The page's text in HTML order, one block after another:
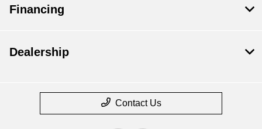
Financing
Dealership
Contact Us